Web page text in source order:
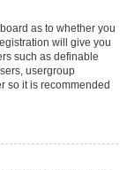
as to whether you
will give you
such as definable
usergroup
so it is recommended